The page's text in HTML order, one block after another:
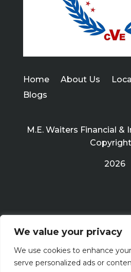
We value your privacy
We use cookies to enhance
serve personalized ads or
Home About Us
Blogs
M.E. Waiters Financial &
2026
Terms of Use